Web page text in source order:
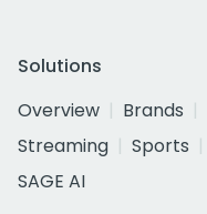
Solutions
Overview
Brands
Streaming
Sports
SAGE AI